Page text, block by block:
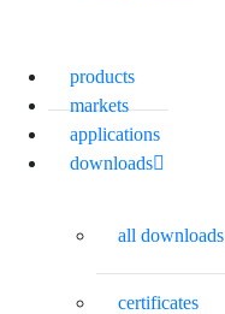
products
markets
applications
downloads
all downloads
certificates